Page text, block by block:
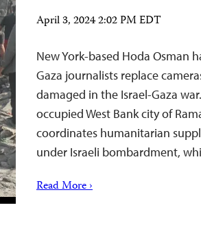
April 3, 2024 2:02 PM EDT
New York-based Hoda Osman
Gaza journalists replace
damaged in the Israel-Gaza
occupied West Bank city of
coordinates humanitarian
under Israeli bombardment,
Read More ›